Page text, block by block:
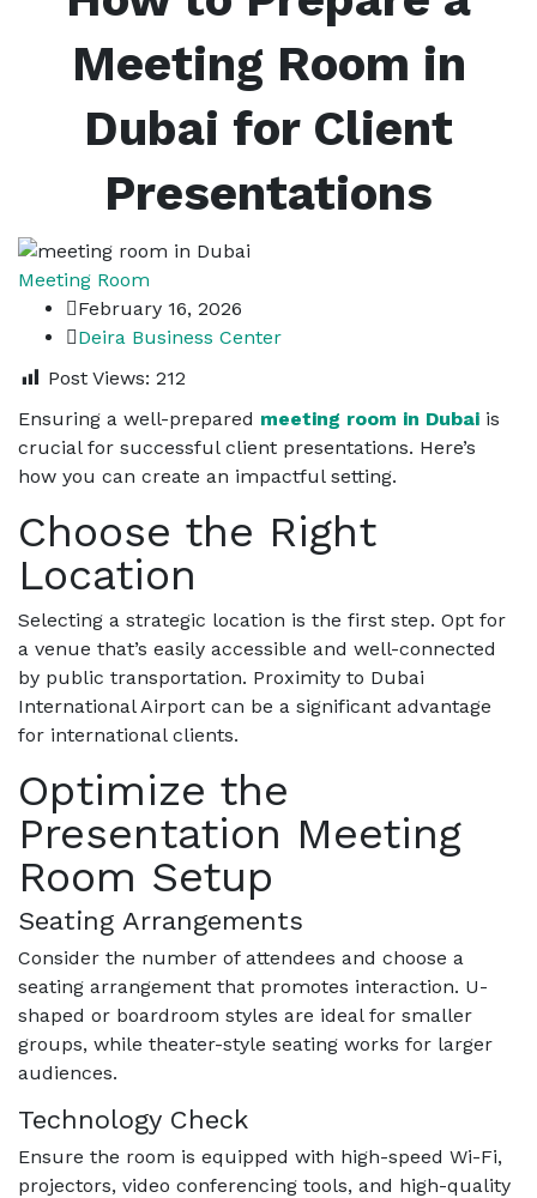
Meeting Room in
Dubai for Client
Presentations
Meeting Room
February 16, 2026
Deira Business Center
Post Views: 212
Ensuring a well-prepared meeting room in Dubai is
crucial for successful client presentations. Here’s
how you can create an impactful setting.
Choose the Right
Location
Selecting a strategic location is the first step. Opt for
a venue that’s easily accessible and well-connected
by public transportation. Proximity to Dubai
International Airport can be a significant advantage
for international clients.
Optimize the
Presentation Meeting
Room Setup
Seating Arrangements
Consider the number of attendees and choose a
seating arrangement that promotes interaction. U-
shaped or boardroom styles are ideal for smaller
groups, while theater-style seating works for larger
audiences.
Technology Check
Ensure the room is equipped with high-speed Wi-Fi,
projectors, video conferencing tools, and high-quality